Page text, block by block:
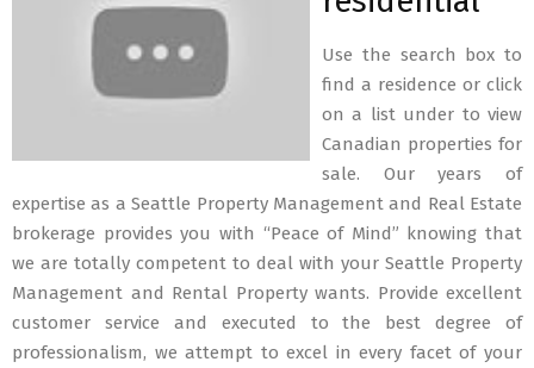
Use the search box to
find a residence or click
on a list under to view
Canadian properties for
sale. Our years of
expertise as a Seattle Property Management and Real Estate
brokerage provides you with “Peace of Mind” knowing that
we are totally competent to deal with your Seattle Property
Management and Rental Property wants. Provide excellent
customer service and executed to the best degree of
professionalism, we attempt to excel in every facet of your